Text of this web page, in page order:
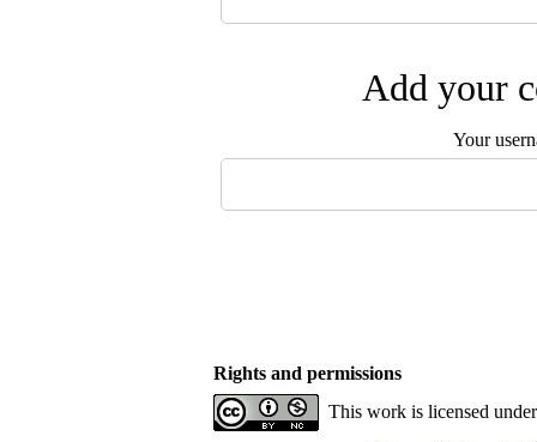
Add your
Your
Rights and permissions
This work is licensed